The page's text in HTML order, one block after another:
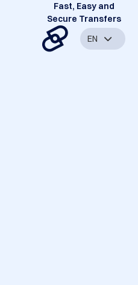
Fast, Easy and
Secure Transfers
EN